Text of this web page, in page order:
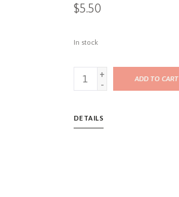
$5.50
In stock
+
-
ADD TO CART
DETAILS